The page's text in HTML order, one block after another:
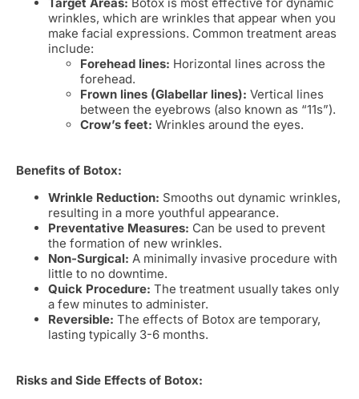
wrinkles, which are wrinkles that appear when you
make facial expressions. Common treatment areas
include:
Forehead lines: Horizontal lines across the
forehead.
Frown lines (Glabellar lines): Vertical lines
between the eyebrows (also known as “11s”).
Crow’s feet: Wrinkles around the eyes.
Benefits of Botox:
Wrinkle Reduction: Smooths out dynamic wrinkles,
resulting in a more youthful appearance.
Preventative Measures: Can be used to prevent
the formation of new wrinkles.
Non-Surgical: A minimally invasive procedure with
little to no downtime.
Quick Procedure: The treatment usually takes only
a few minutes to administer.
Reversible: The effects of Botox are temporary,
lasting typically 3-6 months.
Risks and Side Effects of Botox: